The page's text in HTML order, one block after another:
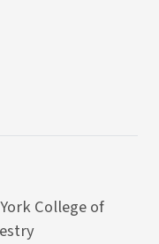
College of